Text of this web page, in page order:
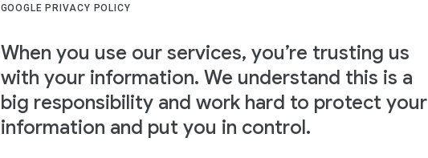
GOOGLE PRIVACY POLICY
When you use our services, you’re trusting us
with your information. We understand this is a
big responsibility and work hard to protect your
information and put you in control.